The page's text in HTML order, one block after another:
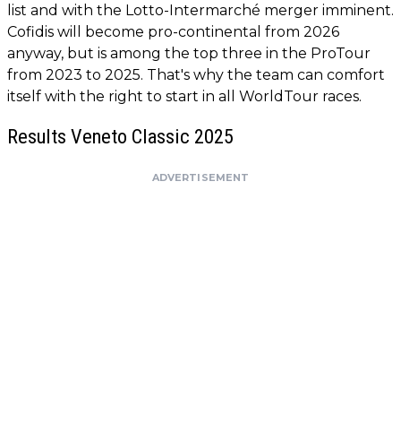
list and with the Lotto-Intermarché merger imminent.
Cofidis will become pro-continental from 2026
anyway, but is among the top three in the ProTour
from 2023 to 2025. That's why the team can comfort
itself with the right to start in all WorldTour races.
Results Veneto Classic 2025
ADVERTISEMENT